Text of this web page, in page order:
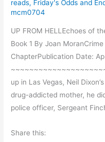
-
h
reads, Friday's Odds and
mcm0704
UP FROM HELLEchoes of
Book 1 By Joan
ChapterPublication Date:
up in Las Vegas, Neil
drug-addicted mother, he
police officer, Sergeant
Share this: